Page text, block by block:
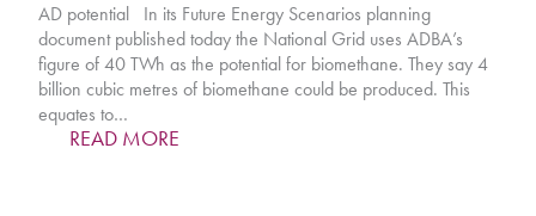
AD potential In its Future Energy Scenarios planning
document published today the National Grid uses ADBA’s
figure of 40 TWh as the potential for biomethane. They say 4
billion cubic metres of biomethane could be produced. This
equates to…
READ MORE